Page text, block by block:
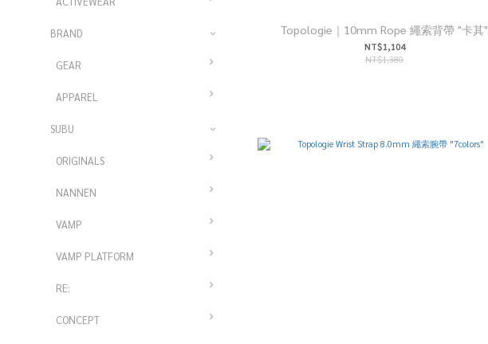
BRAND
GEAR
APPAREL
SUBU
ORIGINALS
NANNEN
VAMP
VAMP PLATFORM
RE:
CONCEPT
Topologie｜10mm Rope 繩索背帶 "卡其"
NT$1,104
NT$1,380